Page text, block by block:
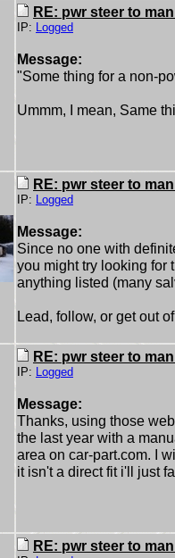
RE: pwr steer to
IP: Logged
Message:
"Some thing for a non-
Ummm, I mean, Same
RE: pwr steer to
IP: Logged
Message:
Since no one with
you might try looking for
anything listed (many
Lead, follow, or get out
RE: pwr steer to
IP: Logged
Message:
Thanks, using those
the last year with a
area on car-part.com. I
it isn't a direct fit i'll just
RE: pwr steer to